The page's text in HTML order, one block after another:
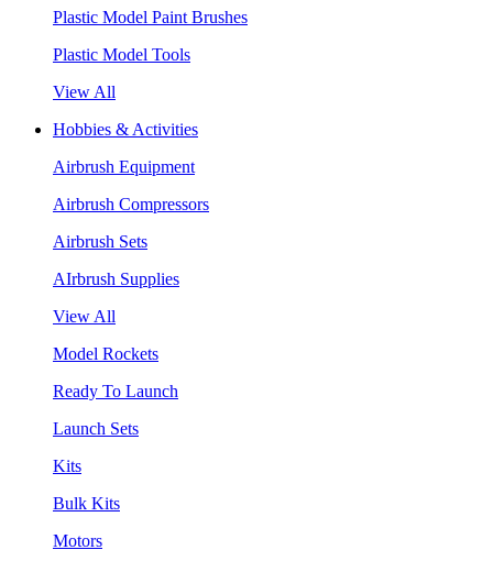
Plastic Model Paint Brushes
Plastic Model Tools
View All
Hobbies & Activities
Airbrush Equipment
Airbrush Compressors
Airbrush Sets
AIrbrush Supplies
View All
Model Rockets
Ready To Launch
Launch Sets
Kits
Bulk Kits
Motors